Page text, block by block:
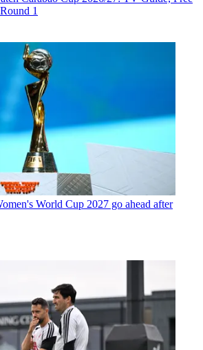
1
World Cup 2027 go ahead after